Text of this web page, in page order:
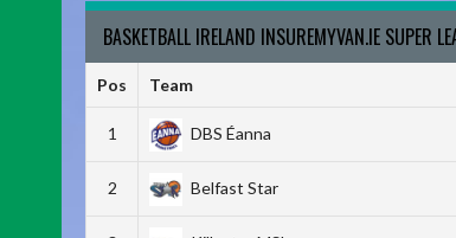
BASKETBALL IRELAND INSUREMYVAN.IE SUPER
Pos Team
1 DBS Éanna
2 Belfast Star